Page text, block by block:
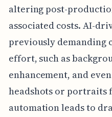
altering post-
associated costs. AI-
previously demanding
effort, such as
enhancement, and
headshots or portraits
automation leads to